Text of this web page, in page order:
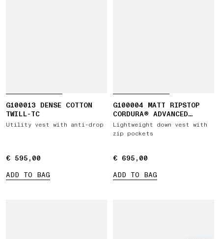
G100013 DENSE COTTON
TWILL-TC
Utility vest with anti-drop
€ 595,00
€ 595,00
ADD TO BAG
G100004 MATT RIPSTOP
CORDURA® ADVANCED
FABRICS
Lightweight down vest with
zip pockets
€ 695,00
€ 695,00
ADD TO BAG